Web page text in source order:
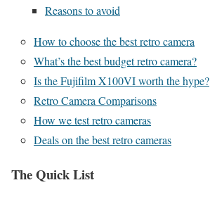
Reasons to avoid
How to choose the best retro camera
What’s the best budget retro camera?
Is the Fujifilm X100VI worth the hype?
Retro Camera Comparisons
How we test retro cameras
Deals on the best retro cameras
The Quick List